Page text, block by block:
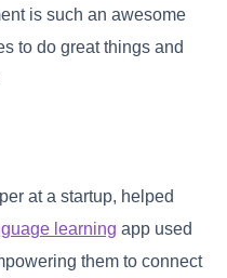
is such an awesome
to do great things and
at a startup, helped
learning app used
them to connect